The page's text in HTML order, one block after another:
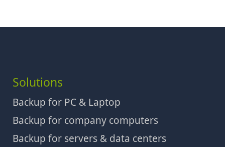
Solutions
Backup for PC & Laptop
Backup for company computers
Backup for servers & data centers